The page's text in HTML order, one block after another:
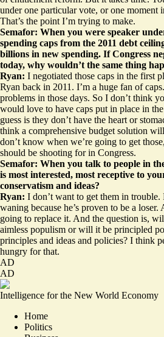
under one particular vote, or one moment
That’s the point I’m trying to make.
Semafor: When you were speaker
spending caps from the 2011 debt
billions in new spending. If Congress
today, why wouldn’t the same thing
Ryan: I negotiated those caps in the first
Ryan back in 2011. I’m a huge fan of
problems in those days. So I don’t think
would love to have caps put in place in
guess is they don’t have the heart or
think a comprehensive budget solution
don’t know when we’re going to get
should be shooting for in Congress.
Semafor: When you talk to people in
is most interested, most receptive to
conservatism and ideas?
Ryan: I don’t want to get them in
waning because he’s proven to be a
going to replace it. And the question is,
aimless populism or will it be principled
principles and ideas and policies? I think
hungry for that.
AD
AD
Intelligence for the New World Economy
Home
Politics